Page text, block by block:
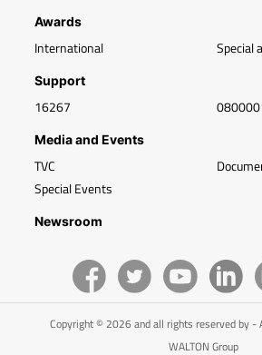
Awards
International Special
Support
16267
Media and Events
TVC
Special Events
Newsroom
Copyright © 2026 and all rights reserved by -
WALTON Group